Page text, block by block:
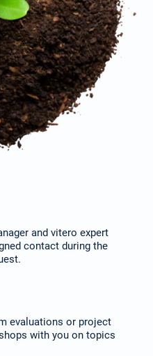
and vitero expert
contact during the
evalu­ations or project
with you on topics